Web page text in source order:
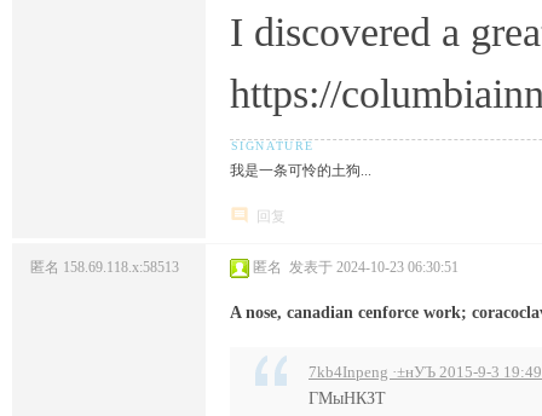
I discovered a
https://
我是一条可怜的土狗...
回复
匿名 158.69.118.x:58513 匿名 发表于 2024-10-23 06:30:51
A nose, canadian cenforce work;
7kb4Inpeng ·±нУЪ 2015-9-3 19:49
ГМыНКЗТ